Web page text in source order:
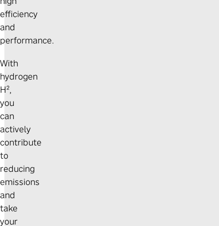
efficiency
and
performance.
With
hydrogen
H²,
you
can
actively
contribute
to
reducing
emissions
and
take
your